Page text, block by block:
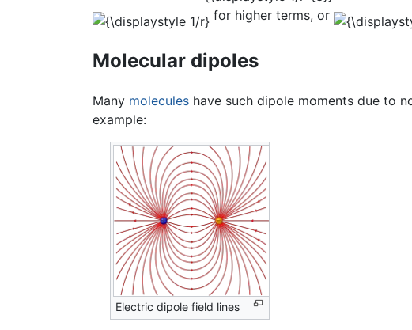
for higher terms, or
Molecular dipoles
Many molecules have such dipole moments due to
example:
Electric dipole field lines